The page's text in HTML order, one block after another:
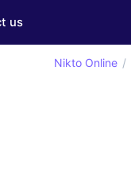
us
Nikto Online